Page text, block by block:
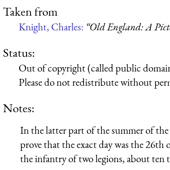
Taken from
Knight, Charles: “Old England: A
Status:
Out of copyright (called public
Please do not redistribute without
Notes:
In the latter part of the summer of the
prove that the exact day was the
the infantry of two legions, about ten